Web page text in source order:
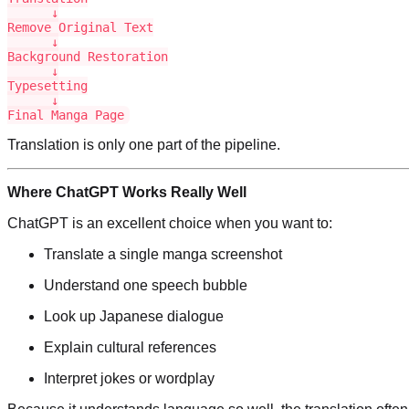
      ↓
Remove Original Text
      ↓
Background Restoration
      ↓
Typesetting
      ↓
Final Manga Page
Translation is only one part of the pipeline.
Where ChatGPT Works Really Well
ChatGPT is an excellent choice when you want to:
Translate a single manga screenshot
Understand one speech bubble
Look up Japanese dialogue
Explain cultural references
Interpret jokes or wordplay